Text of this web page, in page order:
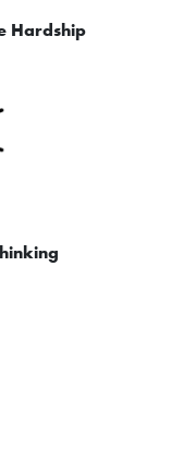
Hardship